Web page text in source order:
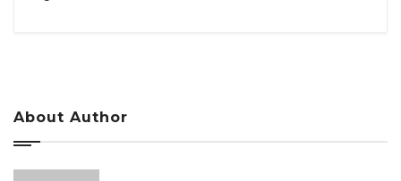
About Author